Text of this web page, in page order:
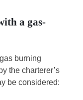
a gas-
burning
the charterer’s
be considered: